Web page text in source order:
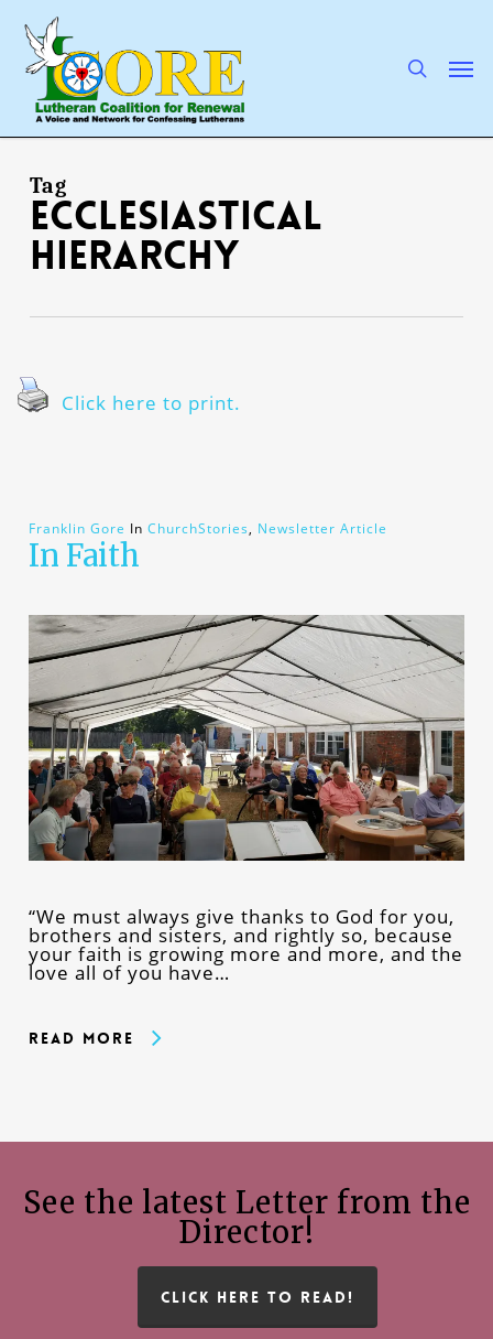
main
content
Tag
ecclesiastical
hierarchy
Click here to print.
Franklin Gore In ChurchStories, Newsletter Article
In Faith
“We must always give thanks to God for you,
brothers and sisters, and rightly so, because
your faith is growing more and more, and the
love all of you have…
Read More
See the latest Letter from the
Director!
CLICK HERE TO READ!